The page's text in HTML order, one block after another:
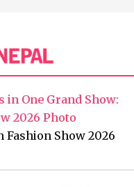
in One Grand Show:
2026 Photo
Fashion Show 2026